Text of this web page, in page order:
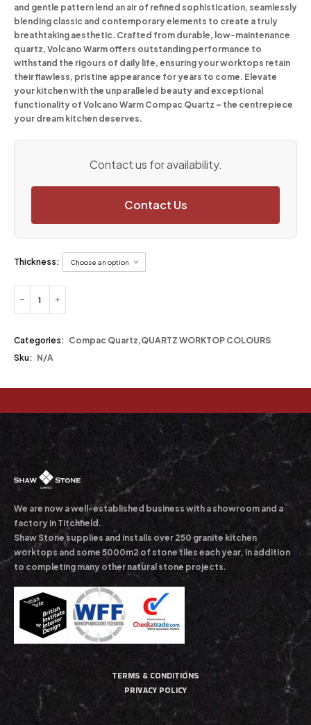
and gentle pattern lend an air of refined sophistication, seamlessly
blending classic and contemporary elements to create a truly
breathtaking aesthetic. Crafted from durable, low-maintenance
quartz, Volcano Warm offers outstanding performance to
withstand the rigours of daily life, ensuring your worktops retain
their flawless, pristine appearance for years to come. Elevate
your kitchen with the unparalleled beauty and exceptional
functionality of Volcano Warm Compac Quartz – the centrepiece
your dream kitchen deserves.
Contact us for availability.
Contact Us
Thickness:
Categories: Compac Quartz,QUARTZ WORKTOP COLOURS
Sku: N/A
We are now a well-established business with a showroom and a
factory in Titchfield.
Shaw Stone supplies and installs over 250 granite kitchen
worktops and some 5000m2 of stone tiles each year, in addition
to completing many other natural stone projects.
TERMS & CONDITIONS
PRIVACY POLICY